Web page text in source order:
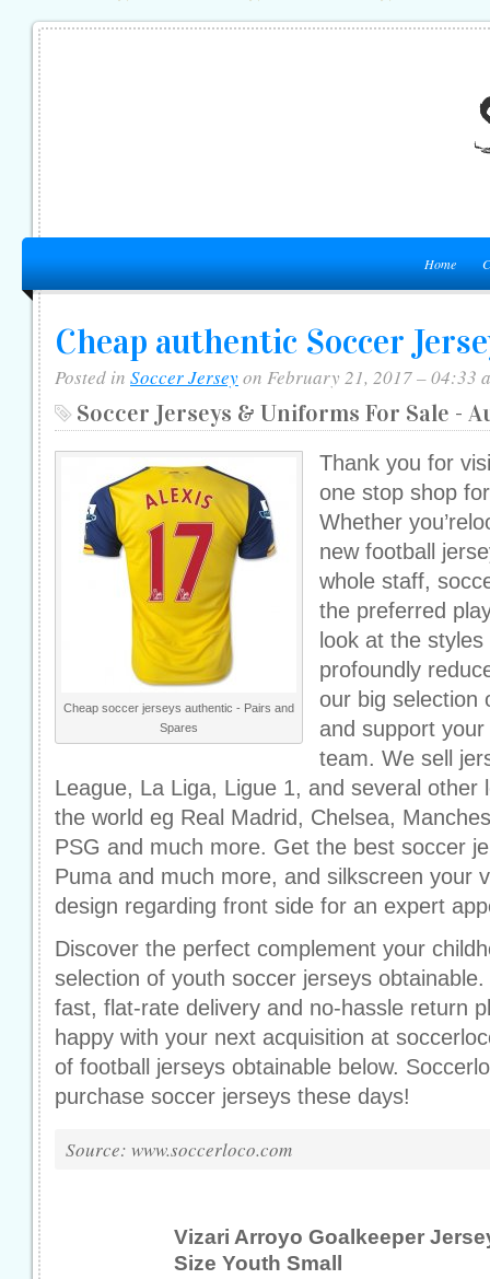
Home
Cheap authentic Soccer
Posted in Soccer Jerseyon February 21, 2017 – 04:33
Soccer Jerseys & Uniforms For Sale -
Cheap soccer jerseys authentic - Pairs and
Spares
Thank you for
one stop shop
Whether
new football
whole staff,
the preferred
look at the
profoundly
our big selection
and support
team. We sell
League, La Liga, Ligue 1, and several other
the world eg Real Madrid, Chelsea,
PSG and much more. Get the best soccer
Puma and much more, and silkscreen your
design regarding front side for an expert
Discover the perfect complement your
selection of youth soccer jerseys
fast, flat-rate delivery and no-hassle return
happy with your next acquisition at
of football jerseys obtainable below.
purchase soccer jerseys these days!
Source: www.soccerloco.com
Vizari Arroyo Goalkeeper
Size Youth Small